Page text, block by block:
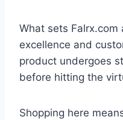
What sets
excellence and
product undergoes
before hitting the
Shopping here